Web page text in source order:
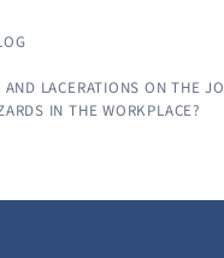
LACERATIONS ON THE
IN THE WORKPLACE?